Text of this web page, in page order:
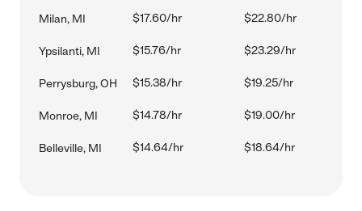
Milan, MI $17.60/hr $22.80/hr
Ypsilanti, MI $15.76/hr $23.29/hr
Perrysburg, OH $15.38/hr $19.25/hr
Monroe, MI $14.78/hr $19.00/hr
Belleville, MI $14.64/hr $18.64/hr